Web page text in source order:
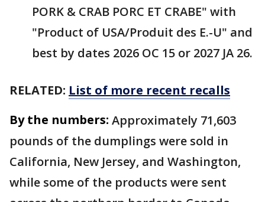
PORK & CRAB PORC ET CRABE" with
"Product of USA/Produit des E.-U" and
best by dates 2026 OC 15 or 2027 JA 26.
RELATED: List of more recent recalls
By the numbers: Approximately 71,603
pounds of the dumplings were sold in
California, New Jersey, and Washington,
while some of the products were sent